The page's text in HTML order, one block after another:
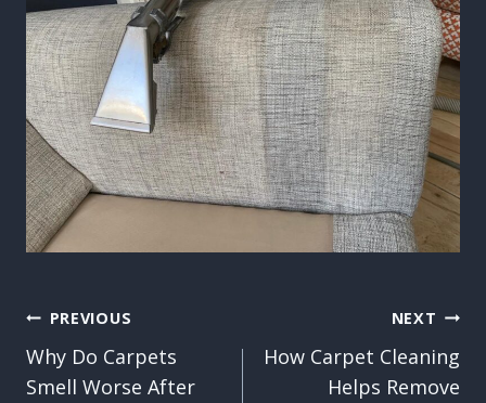
Post
navigation
PREVIOUS
Why Do Carpets
Smell Worse After
NEXT
How Carpet Cleaning
Helps Remove